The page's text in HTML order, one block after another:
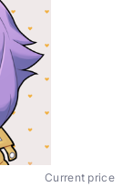
Current price